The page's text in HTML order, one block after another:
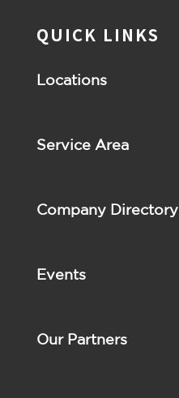
QUICK LINKS
Locations
Service Area
Company Directory
Events
Our Partners